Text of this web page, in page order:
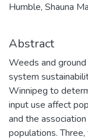
Humble, Shauna
Abstract
Weeds and
system
Winnipeg to
input use affect
and the
populations.